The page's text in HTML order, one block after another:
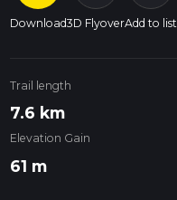
Download3D FlyoverAdd to list
Trail length
7.6 km
Elevation Gain
61 m